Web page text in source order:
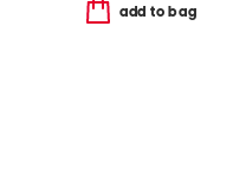
add to bag